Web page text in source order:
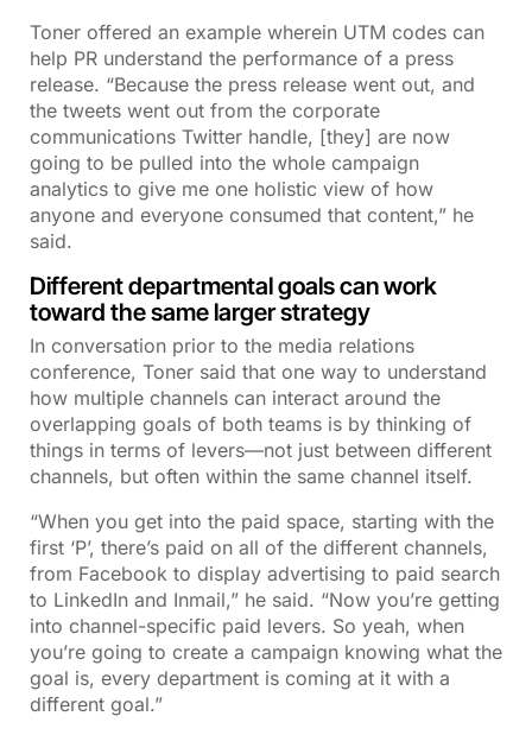
Toner offered an example wherein UTM codes can
help PR understand the performance of a press
release. “Because the press release went out, and
the tweets went out from the corporate
communications Twitter handle, [they] are now
going to be pulled into the whole campaign
analytics to give me one holistic view of how
anyone and everyone consumed that content,” he
said.
Different departmental goals can work
toward the same larger strategy
In conversation prior to the media relations
conference, Toner said that one way to understand
how multiple channels can interact around the
overlapping goals of both teams is by thinking of
things in terms of levers—not just between different
channels, but often within the same channel itself.
“When you get into the paid space, starting with the
first ‘P’, there’s paid on all of the different channels,
from Facebook to display advertising to paid search
to LinkedIn and Inmail,” he said. “Now you’re getting
into channel-specific paid levers. So yeah, when
you’re going to create a campaign knowing what the
goal is, every department is coming at it with a
different goal.”